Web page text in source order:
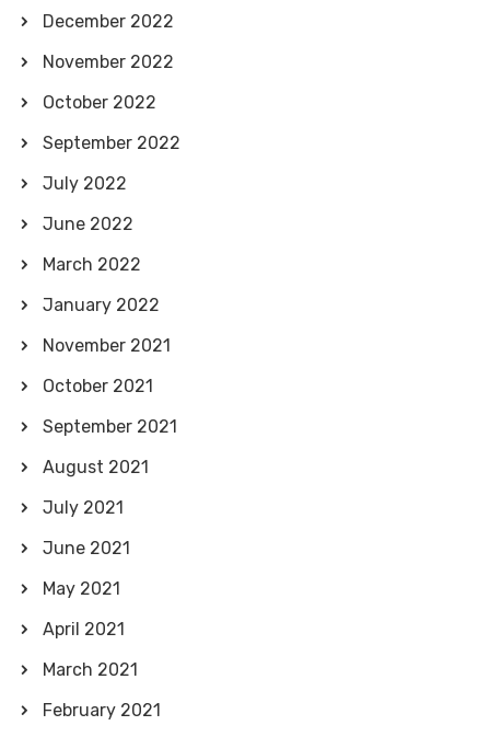
December 2022
November 2022
October 2022
September 2022
July 2022
June 2022
March 2022
January 2022
November 2021
October 2021
September 2021
August 2021
July 2021
June 2021
May 2021
April 2021
March 2021
February 2021